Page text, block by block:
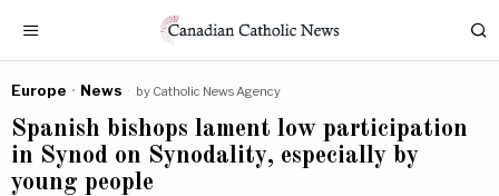
Europe · News by Catholic News Agency
Spanish bishops lament low participation
in Synod on Synodality, especially by
young people